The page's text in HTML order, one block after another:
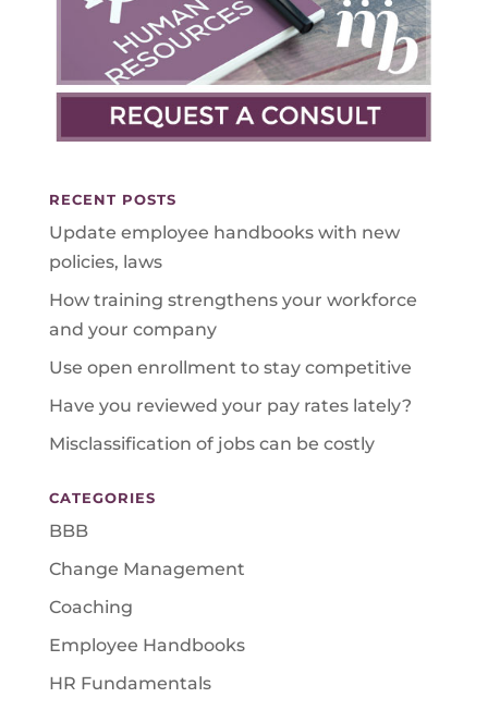
RECENT POSTS
Update employee handbooks with new
policies, laws
How training strengthens your workforce
and your company
Use open enrollment to stay competitive
Have you reviewed your pay rates lately?
Misclassification of jobs can be costly
CATEGORIES
BBB
Change Management
Coaching
Employee Handbooks
HR Fundamentals